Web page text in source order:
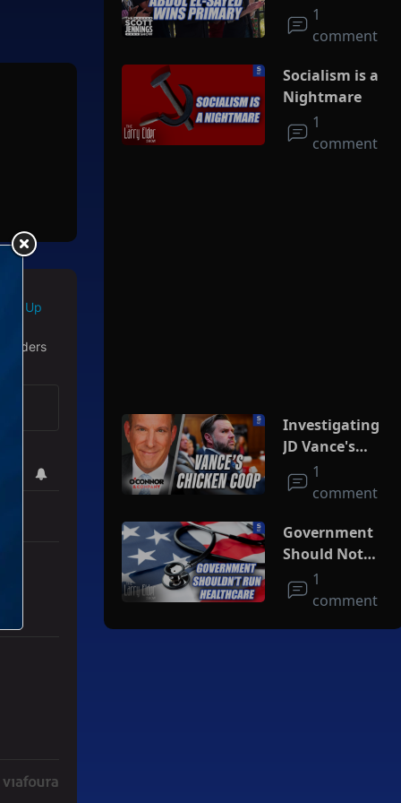
life
Sign Up
To Forge Deal And Avoid Escalation Of U.S. Strikes" with 3
Socialism
1
comment
Socialism is a
Nightmare
1
comment
Investigating
JD Vance's
Chicken Coop
1
comment
Government
Should Not
Healthcare
1
comment